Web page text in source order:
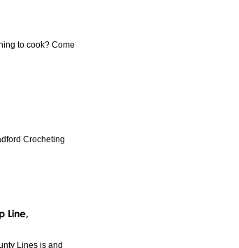
to cook? Come
Crocheting
Line,
Lines is and